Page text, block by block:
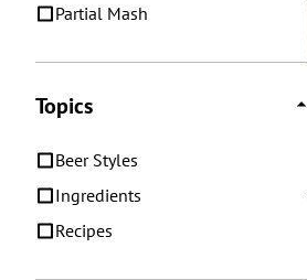
Partial Mash
Topics
Beer Styles
Ingredients
Recipes